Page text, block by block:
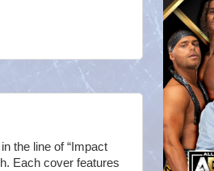
the line of “Impact
Each cover features